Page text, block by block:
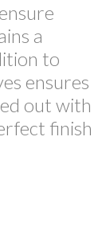
a
to
ensures
out with
finish